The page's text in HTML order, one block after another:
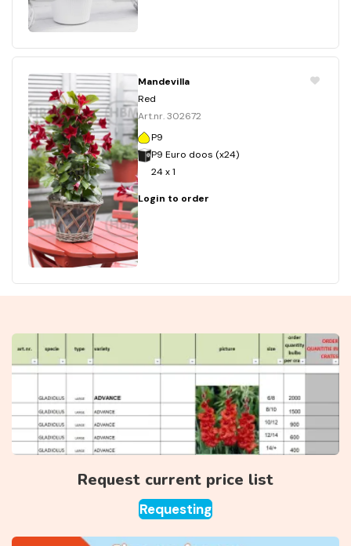
Mandevilla
Red
Art.nr. 302672
P9
P9 Euro doos (x24)
24 x 1
Login to order
Request current price list
Requesting